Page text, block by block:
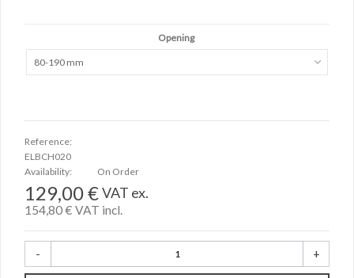
Opening
80-190 mm
Reference:
ELBCH020
Availability:
On Order
129,00 €VAT ex.
154,80 € VAT incl.
- +